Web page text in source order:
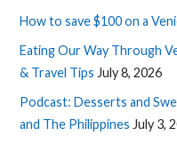
How to save $100 on a
Eating Our Way Through
& Travel Tips July 8, 2026
Podcast: Desserts and
and The Philippines July 3,